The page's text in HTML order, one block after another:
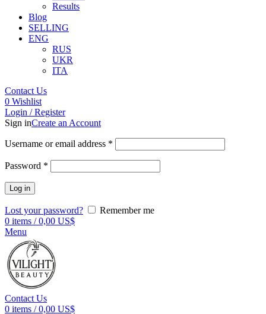
Results
Blog
SELLING
ENG
RUS
UKR
ITA
Contact Us
0 Wishlist
Login / Register
Sign inCreate an Account
Username or email address *
Password *
Log in
Lost your password?
Remember me
0 items / 0,00 US$
Menu
Contact Us
0 items / 0,00 US$